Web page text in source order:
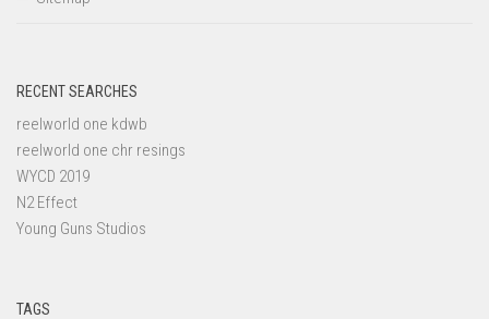
RECENT SEARCHES
reelworld one kdwb
reelworld one chr resings
WYCD 2019
N2 Effect
Young Guns Studios
TAGS